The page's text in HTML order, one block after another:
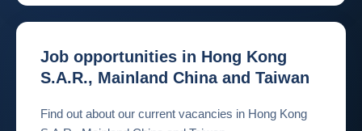
Job opportunities in Hong Kong
S.A.R., Mainland China and Taiwan
Find out about our current vacancies in Hong Kong